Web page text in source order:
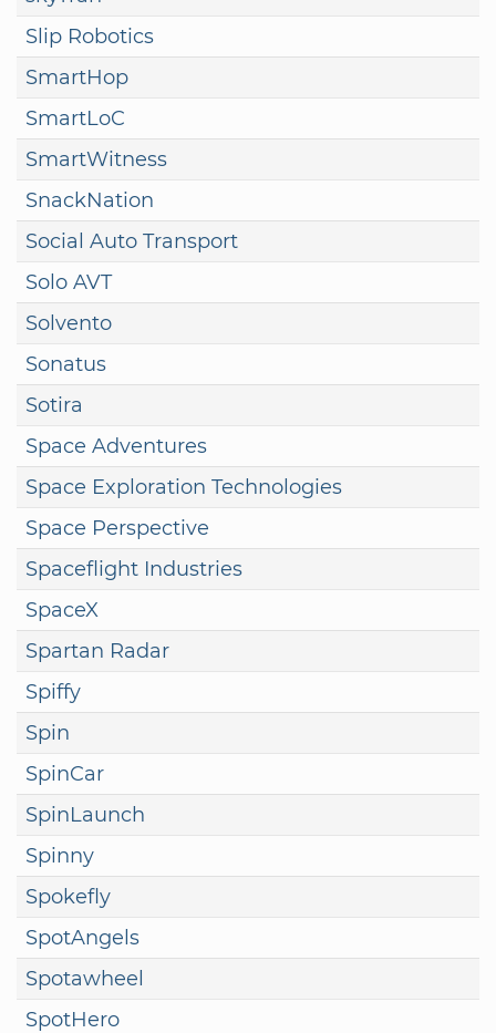
Slip Robotics
SmartHop
SmartLoC
SmartWitness
SnackNation
Social Auto Transport
Solo AVT
Solvento
Sonatus
Sotira
Space Adventures
Space Exploration Technologies
Space Perspective
Spaceflight Industries
SpaceX
Spartan Radar
Spiffy
Spin
SpinCar
SpinLaunch
Spinny
Spokefly
SpotAngels
Spotawheel
SpotHero